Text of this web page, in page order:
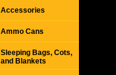
Accessories
Ammo Cans
Sleeping Bags, Cots,
and Blankets